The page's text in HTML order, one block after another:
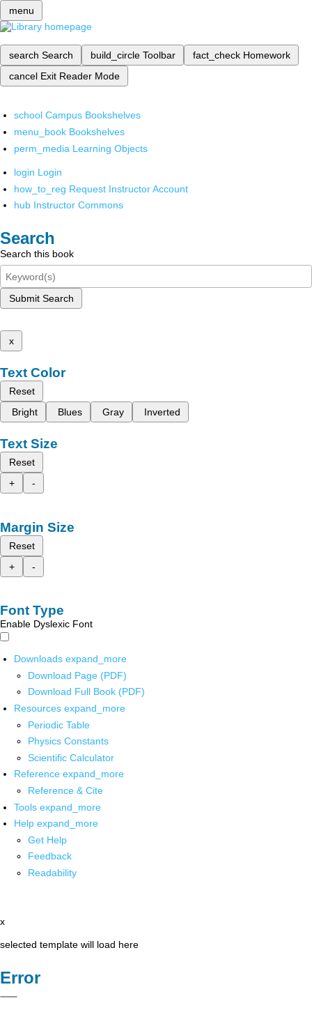
menu
search Search build_circle Toolbar fact_check Homework
cancel Exit Reader Mode
school Campus Bookshelves
menu_book Bookshelves
perm_media Learning Objects
login Login
how_to_reg Request Instructor Account
hub Instructor Commons
Search
Search this book
Submit Search
x
Text Color
Reset
Bright
Blues Gray Inverted
Text Size
Reset
+
-
Margin Size
Reset
+
-
Font Type
Enable Dyslexic Font
Downloads expand_more
Download Page (PDF)
Download Full Book (PDF)
Resources expand_more
Periodic Table
Physics Constants
Scientific Calculator
Reference expand_more
Reference & Cite
Tools expand_more
Help expand_more
Get Help
Feedback
Readability
x
selected template will load here
Error